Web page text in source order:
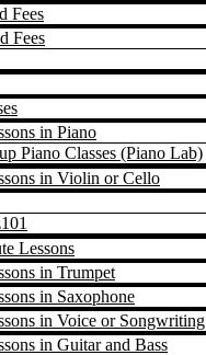
Fees
Fees
in Piano
Piano Classes (Piano Lab)
in Violin or Cello
Lessons
in Trumpet
in Saxophone
in Voice or Songwriting
in Guitar and Bass